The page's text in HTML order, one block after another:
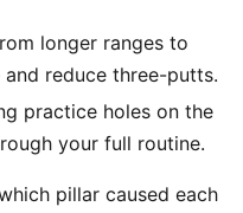
longer ranges to
reduce three-putts.
practice holes on the
your full routine.
pillar caused each